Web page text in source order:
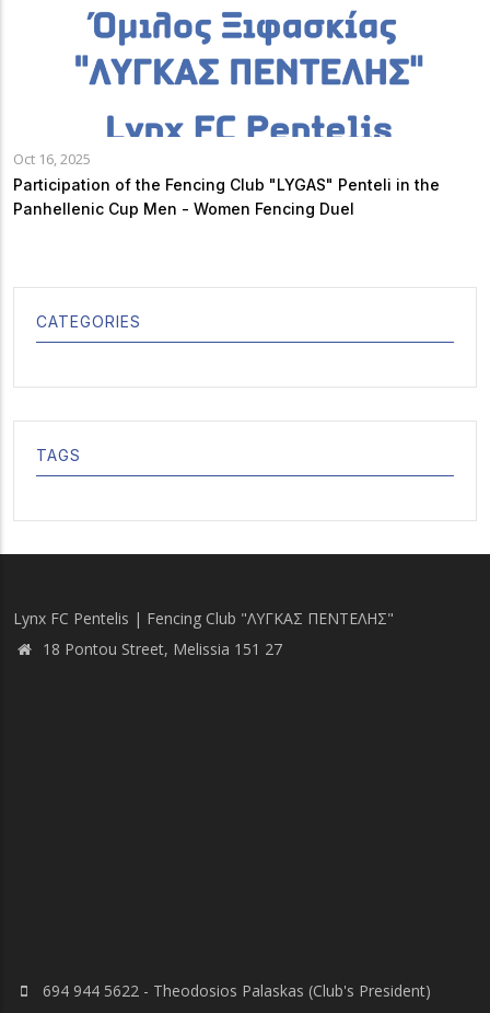
Oct 16, 2025
Participation of the Fencing Club "LYGAS" Penteli in the
Panhellenic Cup Men - Women Fencing Duel
CATEGORIES
TAGS
Lynx FC Pentelis | Fencing Club "ΛΥΓΚΑΣ ΠΕΝΤΕΛΗΣ"
18 Pontou Street, Melissia 151 27
694 944 5622 - Theodosios Palaskas (Club's President)